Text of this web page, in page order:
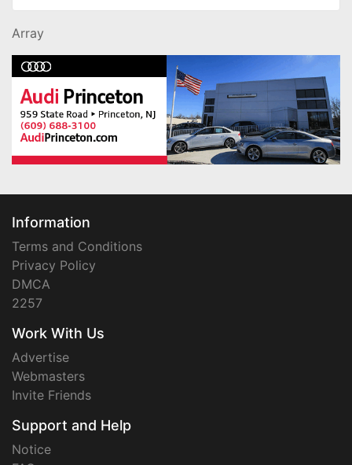
Array
Information
Terms and Conditions
Privacy Policy
DMCA
2257
Work With Us
Advertise
Webmasters
Invite Friends
Support and Help
Notice